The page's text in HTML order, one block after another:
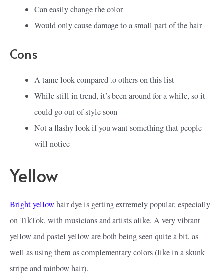
Can easily change the color
Would only cause damage to a small part of the hair
Cons
A tame look compared to others on this list
While still in trend, it’s been around for a while, so it
could go out of style soon
Not a flashy look if you want something that people
will notice
Yellow
Bright yellowhair dye is getting extremely popular, especially
on TikTok, with musicians and artists alike. A very vibrant
yellow and pastel yellow are both being seen quite a bit, as
well as using them as complementary colors (like in a skunk
stripe and rainbow hair).